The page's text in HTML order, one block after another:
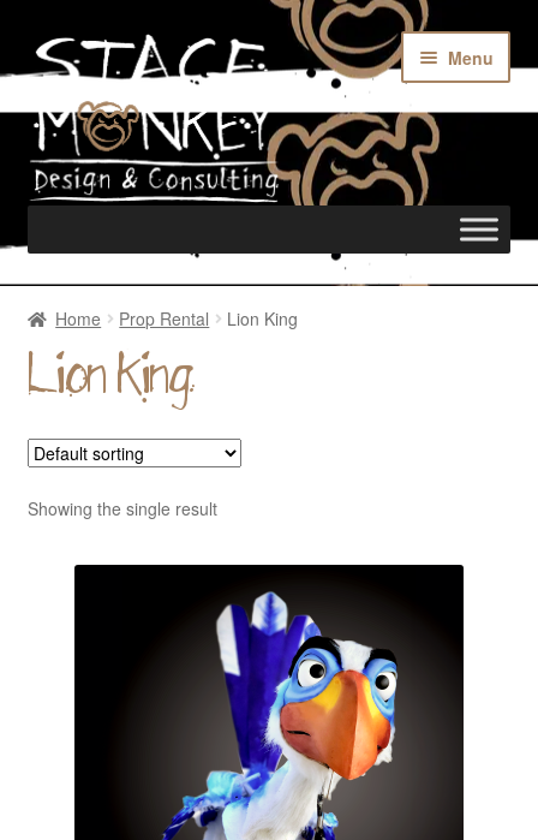
Menu
Home
Custom Builds
Services
About Us
Contact Us
Home Prop Rental Lion King
Lion King
Showing the single result